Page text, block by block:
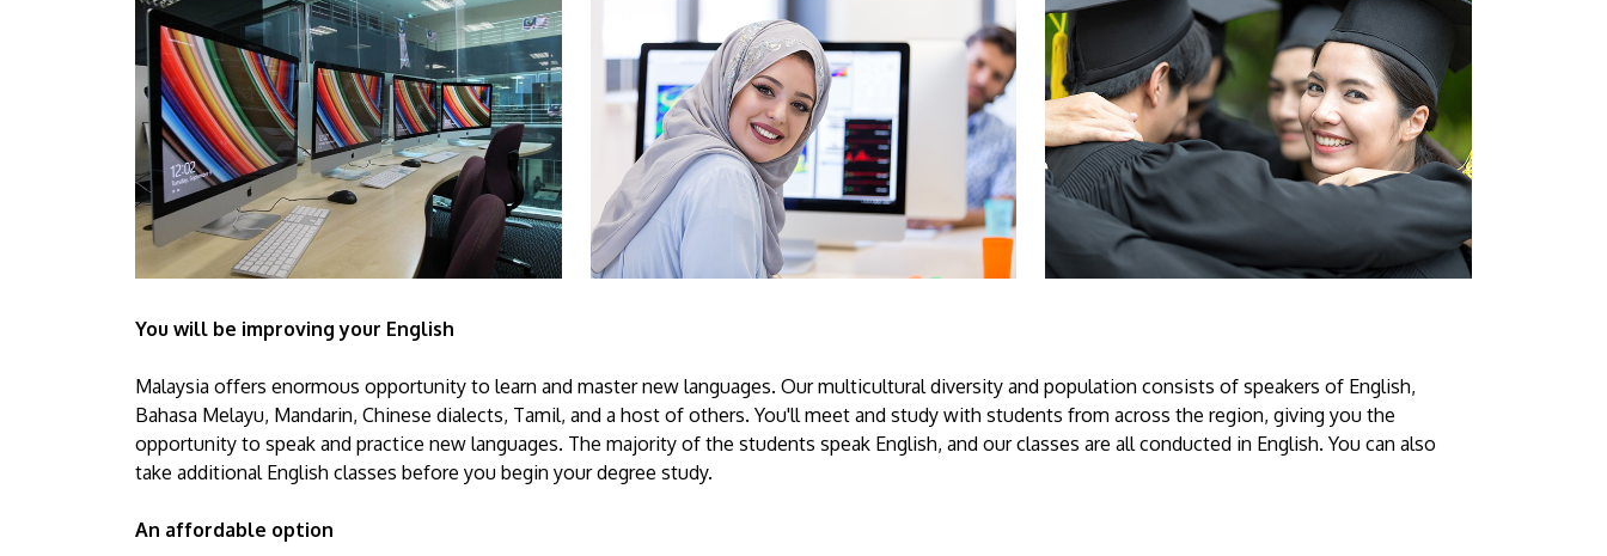
You will be improving your English
Malaysia offers enormous opportunity to learn and master new languages. Our multicultural diversity and population consists of speakers of English,
Bahasa Melayu, Mandarin, Chinese dialects, Tamil, and a host of others. You'll meet and study with students from across the region, giving you the
opportunity to speak and practice new languages. The majority of the students speak English, and our classes are all conducted in English. You can also
take additional English classes before you begin your degree study.
An affordable option